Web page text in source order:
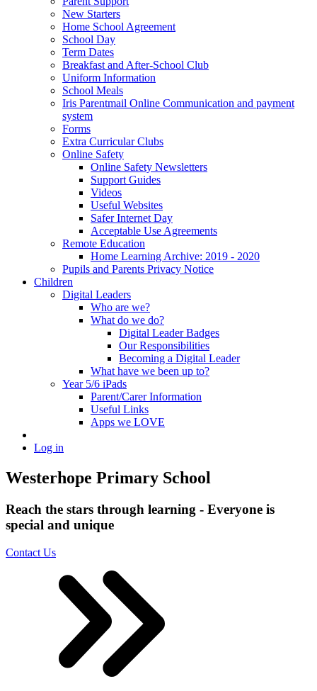
New Starters
Home School Agreement
School Day
Term Dates
Breakfast and After-School Club
Uniform Information
School Meals
Iris Parentmail Online Communication and payment
system
Forms
Extra Curricular Clubs
Online Safety
Online Safety Newsletters
Support Guides
Videos
Useful Websites
Safer Internet Day
Acceptable Use Agreements
Remote Education
Home Learning Archive: 2019 - 2020
Pupils and Parents Privacy Notice
Children
Digital Leaders
Who are we?
What do we do?
Digital Leader Badges
Our Responsibilities
Becoming a Digital Leader
What have we been up to?
Year 5/6 iPads
Parent/Carer Information
Useful Links
Apps we LOVE
Log in
Westerhope Primary School
Reach the stars through learning - Everyone is
special and unique
Contact Us